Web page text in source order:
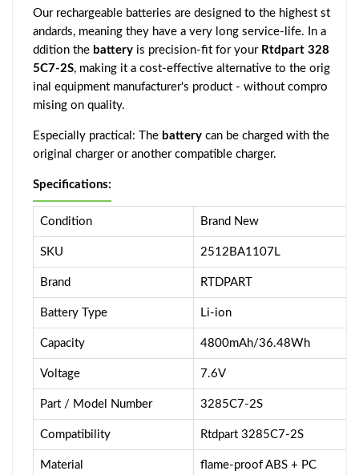
Our rechargeable batteries are designed to the highest st
andards, meaning they have a very long service-life. In a
ddition the battery is precision-fit for your Rtdpart 328
5C7-2S, making it a cost-effective alternative to the orig
inal equipment manufacturer's product - without compro
mising on quality.
Especially practical: The battery can be charged with the
original charger or another compatible charger.
Specifications:
Condition Brand New
SKU 2512BA1107L
Brand RTDPART
Battery Type Li-ion
Capacity 4800mAh/36.48Wh
Voltage 7.6V
Part / Model Number 3285C7-2S
Compatibility Rtdpart 3285C7-2S
Material flame-proof ABS + PC